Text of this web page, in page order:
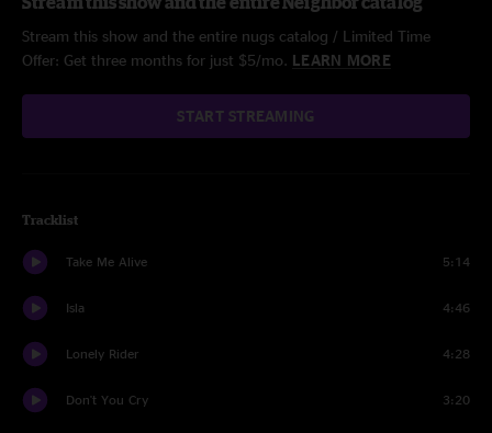
Stream this show and the entire nugs catalog / Limited Time
Offer: Get three months for just $5/mo. LEARN MORE
START STREAMING
Tracklist
Take Me Alive 5:14
Isla 4:46
Lonely Rider 4:28
Don't You Cry 3:20